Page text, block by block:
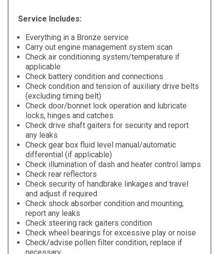
Service Includes:
Everything in a Bronze service
Carry out engine management system scan
Check air conditioning system/temperature if
applicable
Check battery condition and connections
Check condition and tension of auxiliary drive belts
(excluding timing belt)
Check door/bonnet lock operation and lubricate
locks, hinges and catches
Check drive shaft gaiters for security and report
any leaks
Check gear box fluid level manual/automatic
differential (if applicable)
Check illumination of dash and heater control lamps
Check rear reflectors
Check security of handbrake linkages and travel
and adjust if required
Check shock absorber condition and mounting,
report any leaks
Check steering rack gaiters condition
Check wheel bearings for excessive play or noise
Check/advise pollen filter condition, replace if